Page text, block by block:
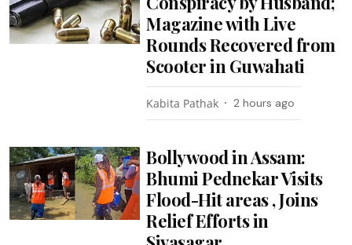
Magazine with Live
Rounds Recovered from
Scooter in Guwahati
Kabita Pathak 2 hours ago
Bollywood in Assam:
Bhumi Pednekar Visits
Flood-Hit areas , Joins
Relief Efforts in